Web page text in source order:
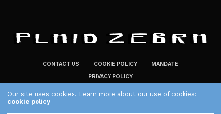
CONTACT US COOKIE POLICY
MANDATE
PRIVACY POLICY
Our site uses cookies. Learn more about our use of cookies:
cookie policy